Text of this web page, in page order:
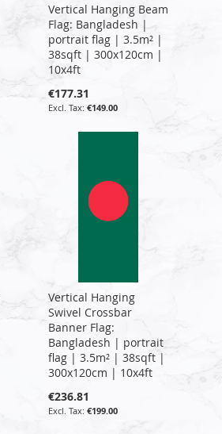
Vertical Hanging Beam
Flag: Bangladesh |
portrait flag | 3.5m² |
38sqft | 300x120cm |
10x4ft
€177.31
€149.00
Vertical Hanging
Swivel Crossbar
Banner Flag:
Bangladesh | portrait
flag | 3.5m² | 38sqft |
300x120cm | 10x4ft
€236.81
€199.00